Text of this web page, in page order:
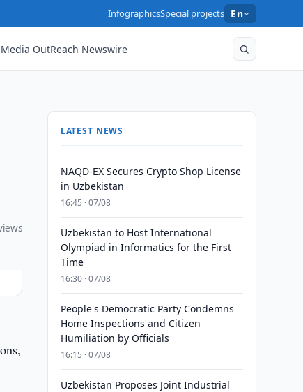
InfographicsSpecial projects En
Media OutReach Newswire
LATEST NEWS
NAQD-EX Secures Crypto Shop License
in Uzbekistan
16:45 · 07/08
Uzbekistan to Host International
Olympiad in Informatics for the First
Time
16:30 · 07/08
People's Democratic Party Condemns
Home Inspections and Citizen
Humiliation by Officials
16:15 · 07/08
Uzbekistan Proposes Joint Industrial